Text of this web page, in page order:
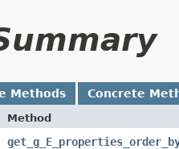
Methods Concrete
Method